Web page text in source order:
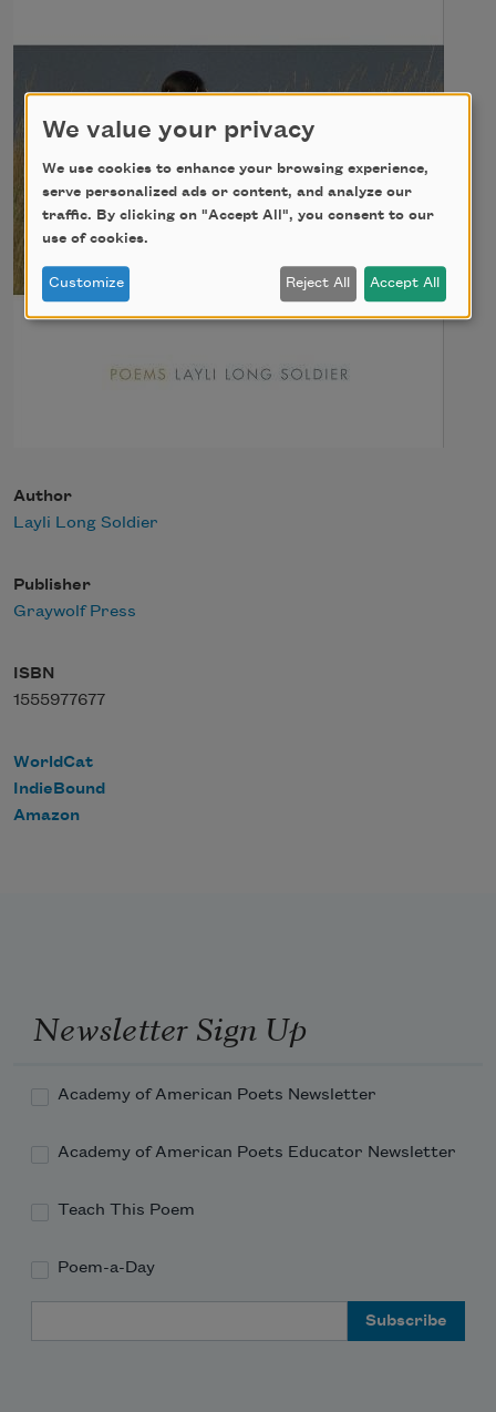
Author
Layli Long Soldier
Publisher
Graywolf Press
ISBN
1555977677
WorldCat
IndieBound
Amazon
Newsletter Sign Up
Academy of American Poets Newsletter
Academy of American Poets Educator Newsletter
Teach This Poem
Poem-a-Day
We value your privacy
We use cookies to enhance your browsing experience,
serve personalized ads or content, and analyze our
traffic. By clicking on "Accept All", you consent to our
use of cookies.
Customize Reject All Accept All